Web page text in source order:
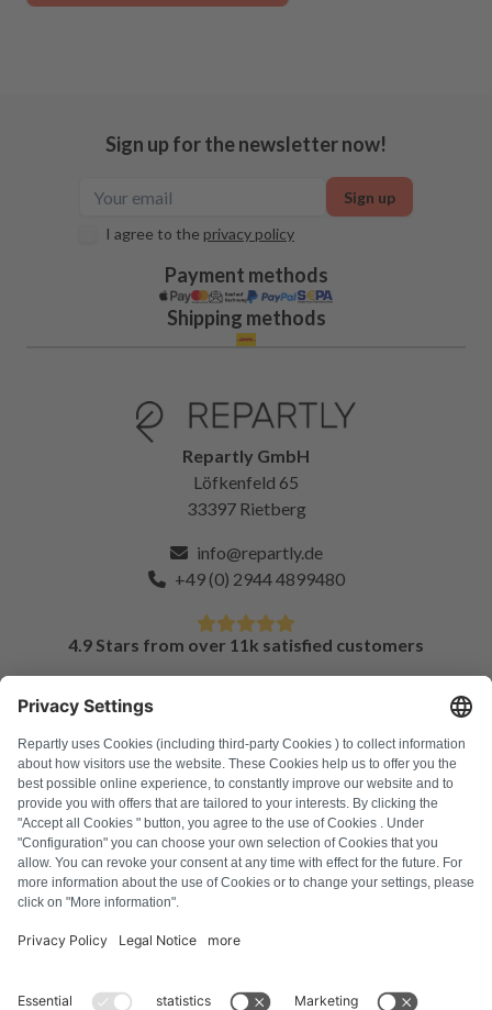
Sign up for the newsletter now!
I agree to the privacy policy
Sign up
Payment methods
Shipping methods
Repartly GmbH
Löfkenfeld 65
33397 Rietberg
info@repartly.de
+49 (0) 2944 4899480
4.9 Stars from over 11k satisfied customers
FAQ
All error codes
About us
Press
Cookie policy